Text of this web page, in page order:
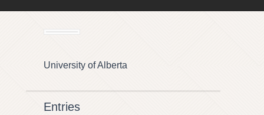
University of Alberta
Entries